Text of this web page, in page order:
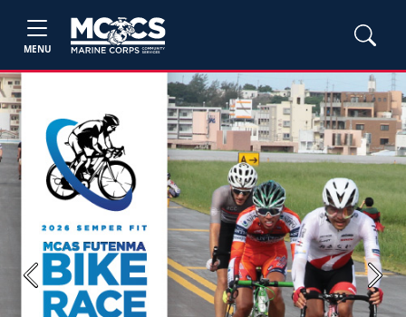
MENU
Previous Next